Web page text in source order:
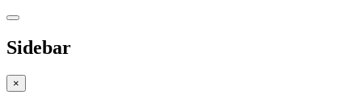
Sidebar
×